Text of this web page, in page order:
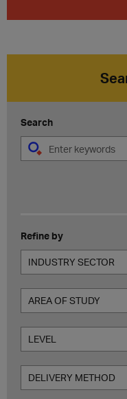
Search
Refine by
INDUSTRY SECTOR
AREA OF STUDY
LEVEL
DELIVERY METHOD